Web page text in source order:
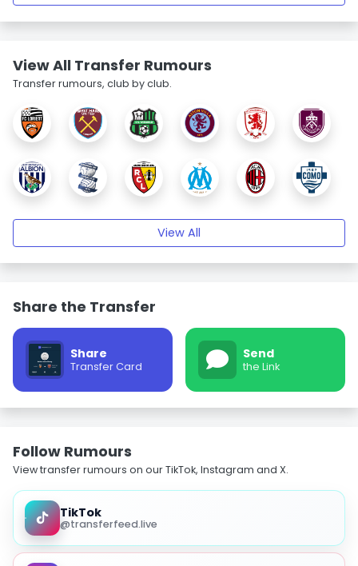
View All Transfer Rumours
Transfer rumours, club by club.
View All
Share the Transfer
Share
Transfer Card
Send
the Link
Follow Rumours
View transfer rumours on our TikTok, Instagram and X.
TikTok
@transferfeed.live